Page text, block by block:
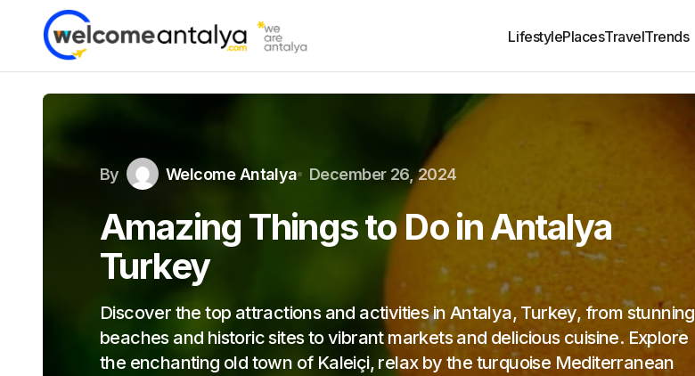
LifestylePlacesTravelTrends
By Welcome Antalya December 26, 2024
Amazing Things to Do in Antalya
Turkey
Discover the top attractions and activities in Antalya, Turkey, from stunning
beaches and historic sites to vibrant markets and delicious cuisine. Explore
the enchanting old town of Kaleiçi, relax by the turquoise Mediterranean